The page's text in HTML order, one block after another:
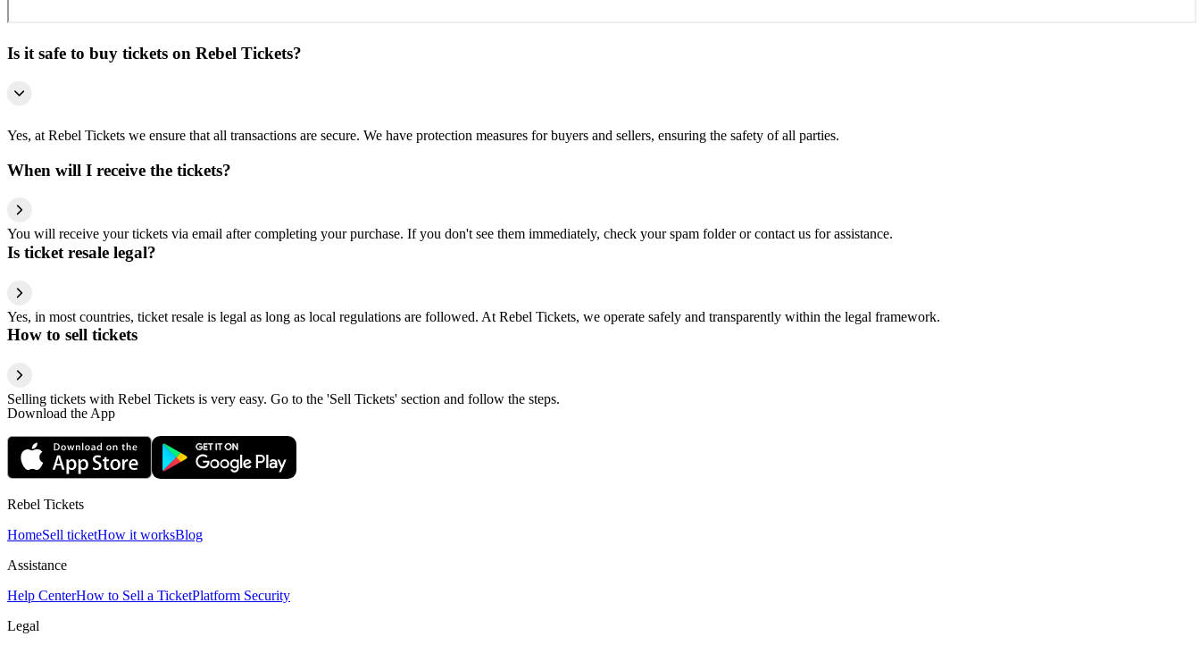
Is it safe to buy tickets on Rebel Tickets?
Yes, at Rebel Tickets we ensure that all transactions are secure. We have protection measures for buyers and sellers, ensuring the safety of all parties.
When will I receive the tickets?
You will receive your tickets via email after completing your purchase. If you don't see them immediately, check your spam folder or contact us for assistance.
Is ticket resale legal?
Yes, in most countries, ticket resale is legal as long as local regulations are followed. At Rebel Tickets, we operate safely and transparently within the legal framework.
How to sell tickets
Selling tickets with Rebel Tickets is very easy. Go to the 'Sell Tickets' section and follow the steps.
Download the App
Rebel Tickets
HomeSell ticketHow it worksBlog
Assistance
Help CenterHow to Sell a TicketPlatform Security
Legal